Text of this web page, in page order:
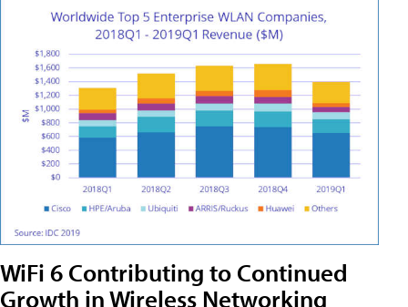
WiFi 6 Contributing to Continued
Growth in Wireless Networking